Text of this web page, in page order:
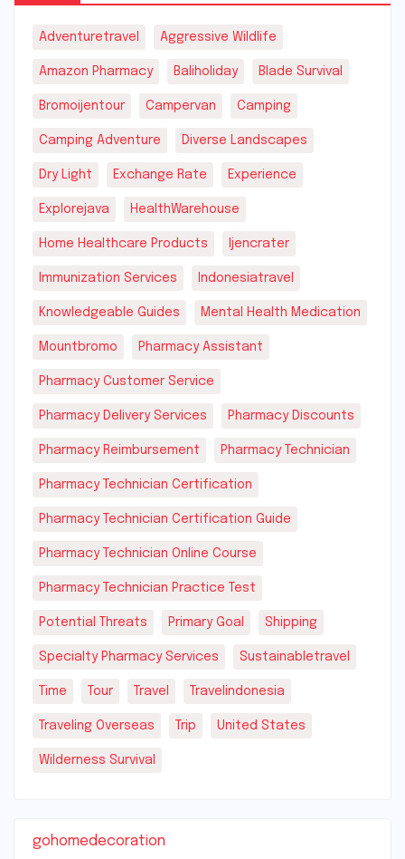
Adventuretravel Aggressive Wildlife
Amazon Pharmacy Baliholiday Blade Survival
Bromoijentour Campervan Camping
Camping Adventure Diverse Landscapes
Dry Light Exchange Rate Experience
Explorejava HealthWarehouse
Home Healthcare Products Ijencrater
Immunization Services Indonesiatravel
Knowledgeable Guides Mental Health Medication
Mountbromo Pharmacy Assistant
Pharmacy Customer Service
Pharmacy Delivery Services Pharmacy Discounts
Pharmacy Reimbursement Pharmacy Technician
Pharmacy Technician Certification
Pharmacy Technician Certification Guide
Pharmacy Technician Online Course
Pharmacy Technician Practice Test
Potential Threats Primary Goal Shipping
Specialty Pharmacy Services Sustainabletravel
Time Tour Travel Travelindonesia
Traveling Overseas Trip United States
Wilderness Survival
gohomedecoration